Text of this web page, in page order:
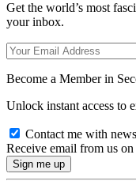
Get the world’s most
your inbox.
Become a Member in
Unlock instant access to
Contact me with
Receive email from us